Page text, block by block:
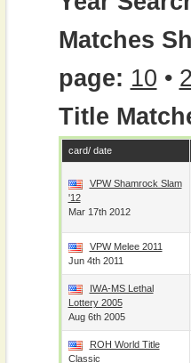
Matches
page: 10 •
Title
card/ date
VPW Shamrock Slam
'12
Mar 17th 2012
VPW Melee 2011
Jun 4th 2011
IWA-MS Lethal
Lottery 2005
Aug 6th 2005
ROH World Title
Classic